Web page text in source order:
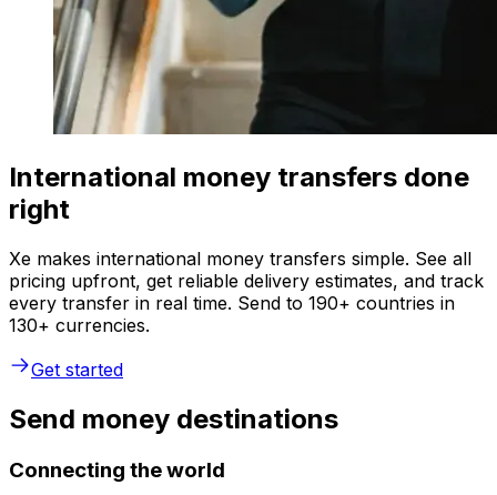
International money transfers done
right
Xe makes international money transfers simple. See all
pricing upfront, get reliable delivery estimates, and track
every transfer in real time. Send to 190+ countries in
130+ currencies.
Get started
Send money destinations
Connecting the world